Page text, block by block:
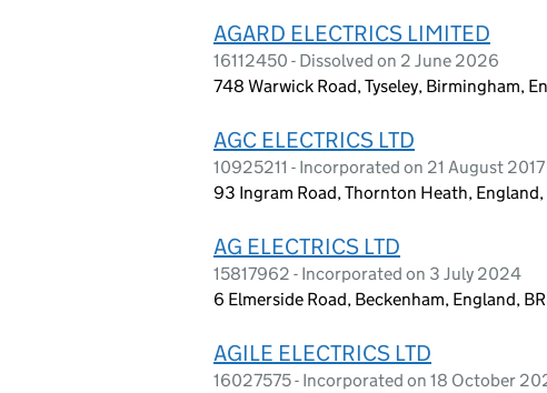
AGARD ELECTRICS LIMITED
16112450 - Dissolved on 2 June 2026
748 Warwick Road, Tyseley, Birmingham,
AGC ELECTRICS LTD
10925211 - Incorporated on 21 August 2017
93 Ingram Road, Thornton Heath, England,
AG ELECTRICS LTD
15817962 - Incorporated on 3 July 2024
6 Elmerside Road, Beckenham, England,
AGILE ELECTRICS LTD
16027575 - Incorporated on 18 October